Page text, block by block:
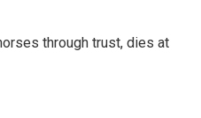
through trust, dies at